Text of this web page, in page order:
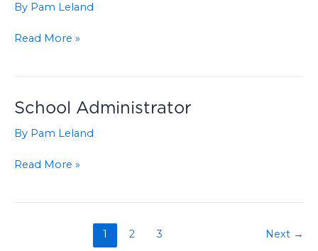
By Pam Leland
Director
Marketing
Read More »
School Administrator
By Pam Leland
School
Read More »
1 2 3 Next →